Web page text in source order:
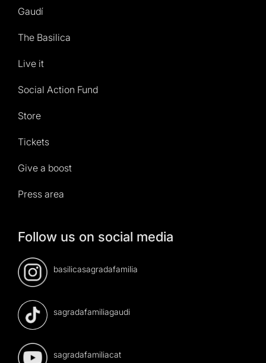
Gaudí
The Basilica
Live it
Social Action Fund
Store
Tickets
Give a boost
Press area
Follow us on social media
basilicasagradafamilia
sagradafamiliagaudi
sagradafamiliacat